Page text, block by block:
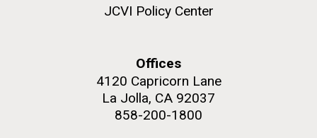
JCVI Policy Center
Offices
4120 Capricorn Lane
La Jolla, CA 92037
858-200-1800